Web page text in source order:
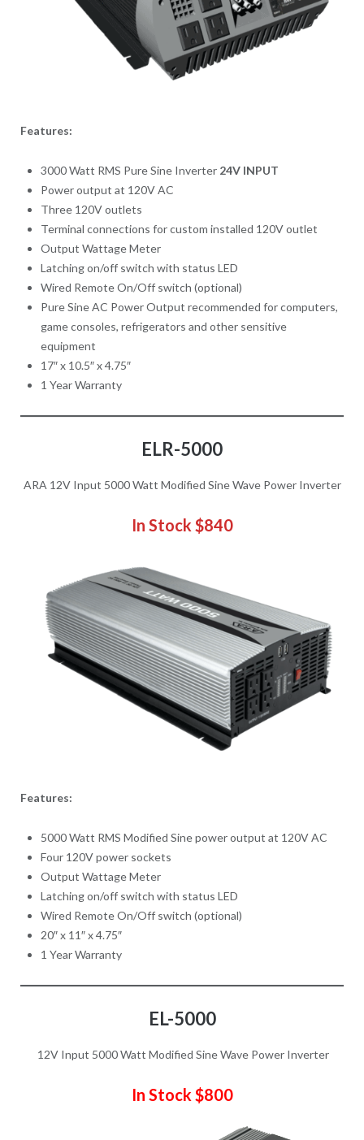
Features:
3000 Watt RMS Pure Sine Inverter 24V INPUT
Power output at 120V AC
Three 120V outlets
Terminal connections for custom installed 120V outlet
Output Wattage Meter
Latching on/off switch with status LED
Wired Remote On/Off switch (optional)
Pure Sine AC Power Output recommended for computers,
game consoles, refrigerators and other sensitive
equipment
17″ x 10.5″ x 4.75″
1 Year Warranty
ELR-5000
ARA 12V Input 5000 Watt Modified Sine Wave Power Inverter
In Stock $840
Features:
5000 Watt RMS Modified Sine power output at 120V AC
Four 120V power sockets
Output Wattage Meter
Latching on/off switch with status LED
Wired Remote On/Off switch (optional)
20″ x 11″ x 4.75″
1 Year Warranty
EL-5000
12V Input 5000 Watt Modified Sine Wave Power Inverter
In Stock $800